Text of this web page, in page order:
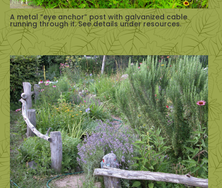
A metal “eye anchor” post with galvanized cable
running through it. See details under resources.